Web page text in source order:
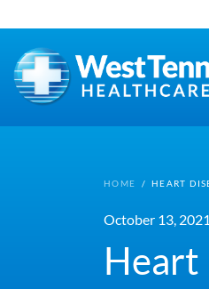
HOME / HEART
October 13, 2021
Heart